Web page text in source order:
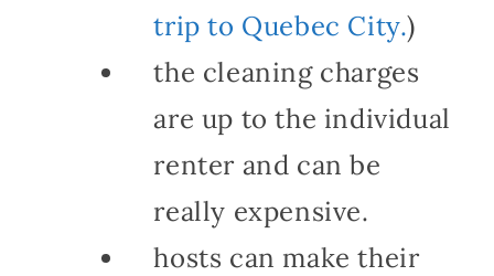
trip to Quebec City.)
the cleaning charges
are up to the individual
renter and can be
really expensive.
hosts can make their